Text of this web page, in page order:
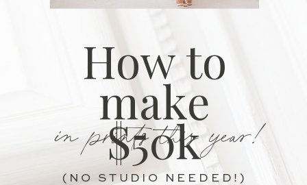
in prints this year!
How to
make
$50k
(NO STUDIO NEEDED!)